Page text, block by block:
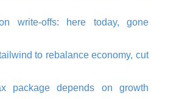
write-offs: here today, gone
to rebalance economy, cut
package depends on growth